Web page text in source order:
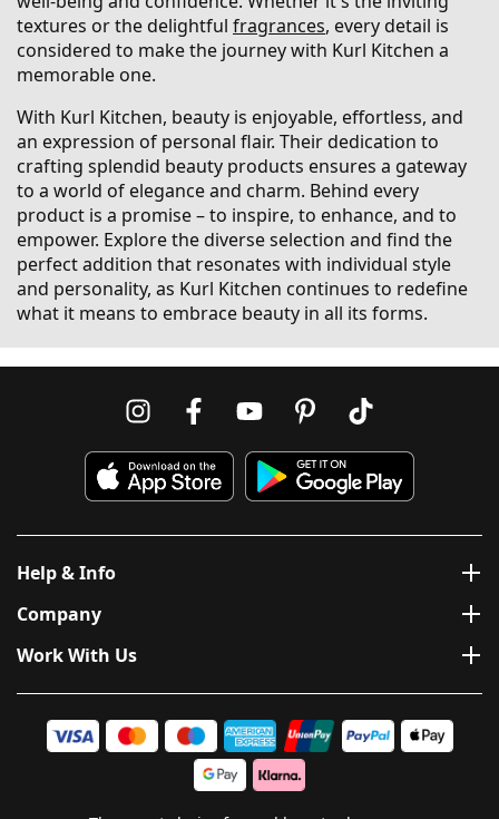
textures or the delightful fragrances, every detail is
considered to make the journey with Kurl Kitchen a
memorable one.
With Kurl Kitchen, beauty is enjoyable, effortless, and
an expression of personal flair. Their dedication to
crafting splendid beauty products ensures a gateway
to a world of elegance and charm. Behind every
product is a promise – to inspire, to enhance, and to
empower. Explore the diverse selection and find the
perfect addition that resonates with individual style
and personality, as Kurl Kitchen continues to redefine
what it means to embrace beauty in all its forms.
Help & Info
Company
Work With Us